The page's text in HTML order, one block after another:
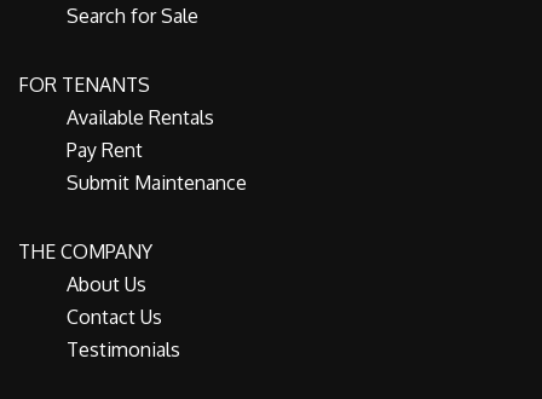
Search for Sale
FOR TENANTS
Available Rentals
Pay Rent
Submit Maintenance
THE COMPANY
About Us
Contact Us
Testimonials